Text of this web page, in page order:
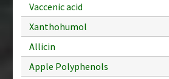
Vaccenic acid
Xanthohumol
Allicin
Apple Polyphenols